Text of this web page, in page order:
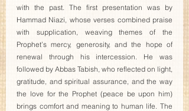
with the past. The first presentation was by
Hammad Niazi, whose verses combined praise
with supplication, weaving themes of the
Prophet’s mercy, generosity, and the hope of
renewal through his intercession. He was
followed by Abbas Tabish, who reflected on light,
gratitude, and spiritual assurance, and the way
the love for the Prophet (peace be upon him)
brings comfort and meaning to human life. The